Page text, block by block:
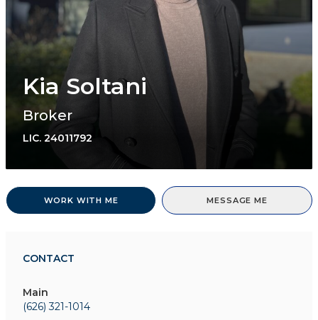
Kia Soltani
Broker
LIC. 24011792
WORK WITH ME MESSAGE ME
CONTACT
Main
(626) 321-1014